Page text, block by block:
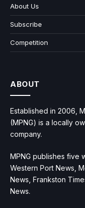
About Us
Subscribe
Competition
ABOUT
Established in 2006,
(MPNG) is a locally
company.
MPNG publishes five
Western Port News,
News, Frankston
News.